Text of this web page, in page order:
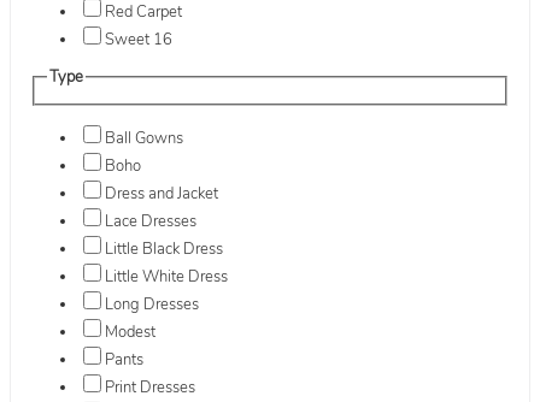
Red Carpet
Sweet 16
Type
Ball Gowns
Boho
Dress and Jacket
Lace Dresses
Little Black Dress
Little White Dress
Long Dresses
Modest
Pants
Print Dresses